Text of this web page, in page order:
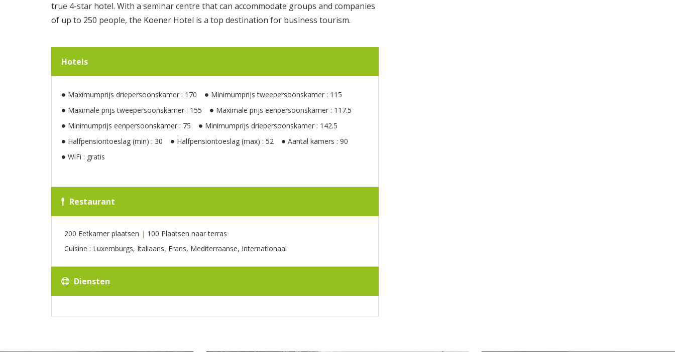
true 4-star hotel. With a seminar centre that can accommodate groups and companies
of up to 250 people, the Koener Hotel is a top destination for business tourism.
Hotels
Maximumprijs driepersoonskamer : 170
Minimumprijs tweepersoonskamer : 115
Maximale prijs tweepersoonskamer : 155
Maximale prijs eenpersoonskamer : 117.5
Minimumprijs eenpersoonskamer : 75
Minimumprijs driepersoonskamer : 142.5
Halfpensiontoeslag (min) : 30
Halfpensiontoeslag (max) : 52
Aantal kamers : 90
WiFi : gratis
Restaurant
200 Eetkamer plaatsen | 100 Plaatsen naar terras
Cuisine : Luxemburgs, Italiaans, Frans, Mediterraanse, Internationaal
Diensten